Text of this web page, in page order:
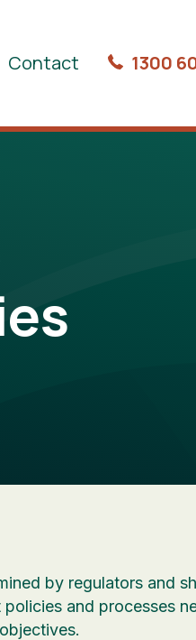
Contact 1300
by regulators and
and processes